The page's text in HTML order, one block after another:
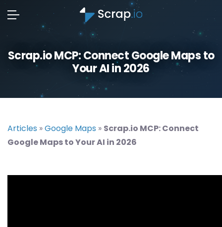
Scrap.io MCP: Connect Google Maps to
Your AI in 2026
Articles »Google Maps » Scrap.io MCP: Connect
Google Maps to Your AI in 2026